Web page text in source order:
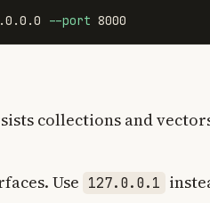
--port
collections and
Use 127.0.0.1